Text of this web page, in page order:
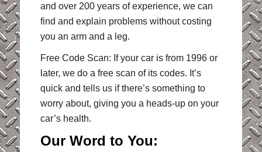
and over 200 years of experience, we can
find and explain problems without costing
you an arm and a leg.
Free Code Scan: If your car is from 1996 or
later, we do a free scan of its codes. It’s
quick and tells us if there’s something to
worry about, giving you a heads-up on your
car’s health.
Our Word to You: